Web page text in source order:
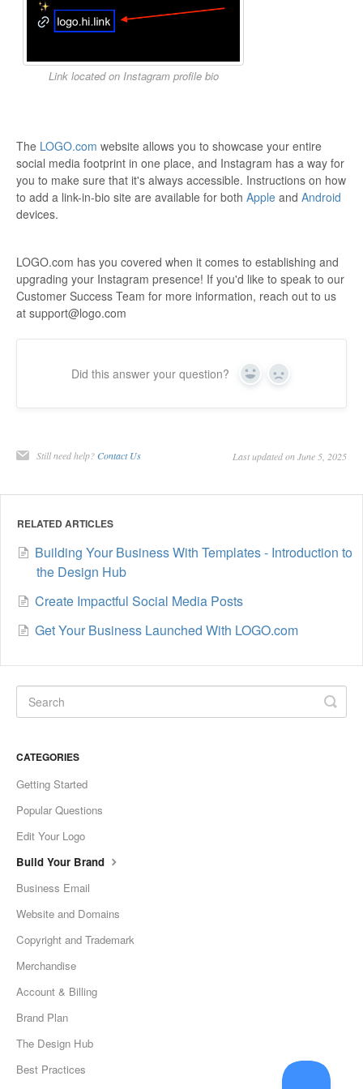
Link located on Instagram profile bio
The LOGO.com website allows you to showcase your entire
social media footprint in one place, and Instagram has a way for
you to make sure that it's always accessible. Instructions on how
to add a link-in-bio site are available for both Apple and Android
devices.
LOGO.com has you covered when it comes to establishing and
upgrading your Instagram presence! If you'd like to speak to our
Customer Success Team for more information, reach out to us
at support@logo.com
Did this answer your question? Yes No
Still need help? Contact Us Last updated on June 5, 2025
RELATED ARTICLES
Building Your Business With Templates - Introduction to
the Design Hub
Create Impactful Social Media Posts
Get Your Business Launched With LOGO.com
CATEGORIES
Getting Started
Popular Questions
Edit Your Logo
Build Your Brand
Business Email
Website and Domains
Copyright and Trademark
Merchandise
Account & Billing
Brand Plan
The Design Hub
Best Practices